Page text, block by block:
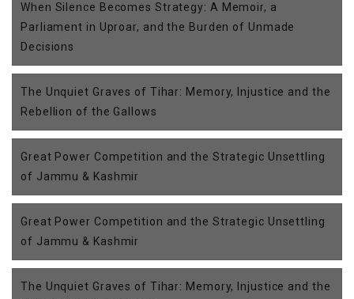
When Silence Becomes Strategy: A Memoir, a
Parliament in Uproar, and the Burden of Unmade
Decisions
The Unquiet Graves of Tihar: Memory, Injustice and the
Rebellion of the Gallows
Great Power Competition and the Strategic Unsettling
of Jammu & Kashmir
Great Power Competition and the Strategic Unsettling
of Jammu & Kashmir
The Unquiet Graves of Tihar: Memory, Injustice and the